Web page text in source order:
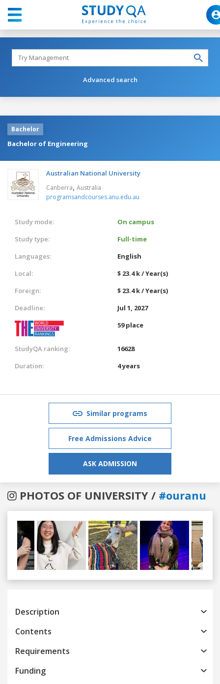
Advanced search
Bachelor
Bachelor of Engineering
Australian National University
Canberra, Australia
programsandcourses.anu.edu.au
Study mode:
On campus
Study type:
Full-time
Languages:
English
Local:
$ 23.4 k / Year(s)
Foreign:
$ 23.4 k / Year(s)
Deadline:
Jul 1, 2027
59 place
StudyQA ranking:
16628
Duration:
4 years
Similar programs
Free Admissions Advice
ASK ADMISSION
PHOTOS OF UNIVERSITY / #ouranu
Previous
Description
Contents
Requirements
Funding